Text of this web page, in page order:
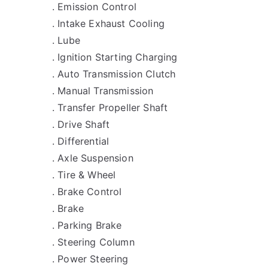
. Emission Control
. Intake Exhaust Cooling
. Lube
. Ignition Starting Charging
. Auto Transmission Clutch
. Manual Transmission
. Transfer Propeller Shaft
. Drive Shaft
. Differential
. Axle Suspension
. Tire & Wheel
. Brake Control
. Brake
. Parking Brake
. Steering Column
. Power Steering